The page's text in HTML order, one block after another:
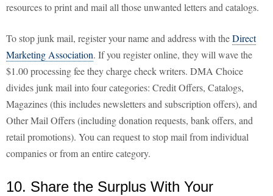
resources to print and mail all those unwanted letters and catalogs.
To stop junk mail, register your name and address with theDirect
Marketing Association. If you register online, they will wave the
$1.00 processing fee they charge check writers. DMA Choice
divides junk mail into four categories: Credit Offers, Catalogs,
Magazines (this includes newsletters and subscription offers), and
Other Mail Offers (including donation requests, bank offers, and
retail promotions). You can request to stop mail from individual
companies or from an entire category.
10. Share the Surplus With Your